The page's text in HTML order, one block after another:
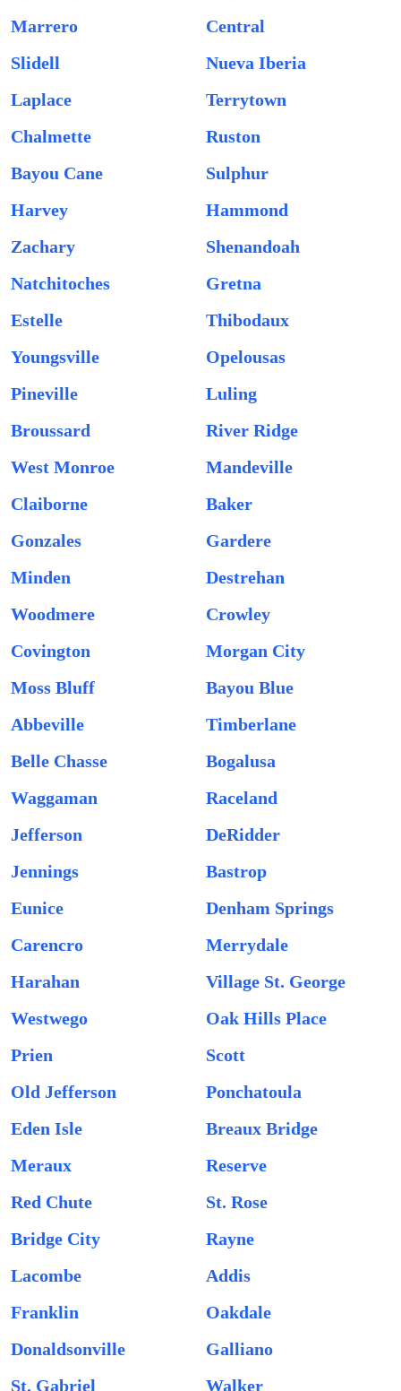
Marrero
Central
Slidell
Nueva Iberia
Laplace
Terrytown
Chalmette
Ruston
Bayou Cane
Sulphur
Harvey
Hammond
Zachary
Shenandoah
Natchitoches
Gretna
Estelle
Thibodaux
Youngsville
Opelousas
Pineville
Luling
Broussard
River Ridge
West Monroe
Mandeville
Claiborne
Baker
Gonzales
Gardere
Minden
Destrehan
Woodmere
Crowley
Covington
Morgan City
Moss Bluff
Bayou Blue
Abbeville
Timberlane
Belle Chasse
Bogalusa
Waggaman
Raceland
Jefferson
DeRidder
Jennings
Bastrop
Eunice
Denham Springs
Carencro
Merrydale
Harahan
Village St. George
Westwego
Oak Hills Place
Prien
Scott
Old Jefferson
Ponchatoula
Eden Isle
Breaux Bridge
Meraux
Reserve
Red Chute
St. Rose
Bridge City
Rayne
Lacombe
Addis
Franklin
Oakdale
Donaldsonville
Galliano
St. Gabriel
Walker